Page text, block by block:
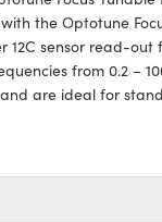
the Optotune
12C sensor read-
from 0.2 –
are ideal for